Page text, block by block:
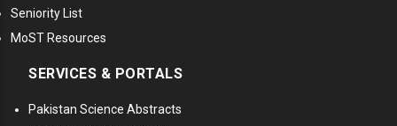
Seniority List
MoST Resources
SERVICES & PORTALS
Pakistan Science Abstracts